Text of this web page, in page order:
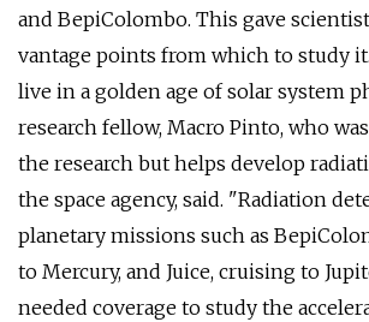
and BepiColombo. This gave
vantage points from which to study
live in a golden age of solar system
research fellow, Macro Pinto, who
the research but helps develop
the space agency, said. "Radiation
planetary missions such as
to Mercury, and Juice, cruising to
needed coverage to study the